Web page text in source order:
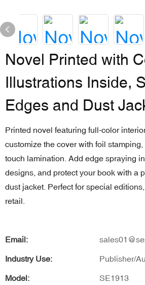
Novel Printed with
Illustrations Inside,
Edges and Dust
Printed novel featuring full-color
customize the cover with foil
touch lamination. Add edge spraying
designs, and protect your book with a
dust jacket. Perfect for special
retail.
Email:
Industry Use: Publisher/
Model: SE1913